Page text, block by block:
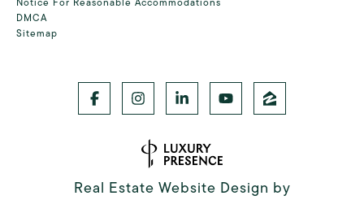
DMCA
Sitemap
Real Estate Website Design by